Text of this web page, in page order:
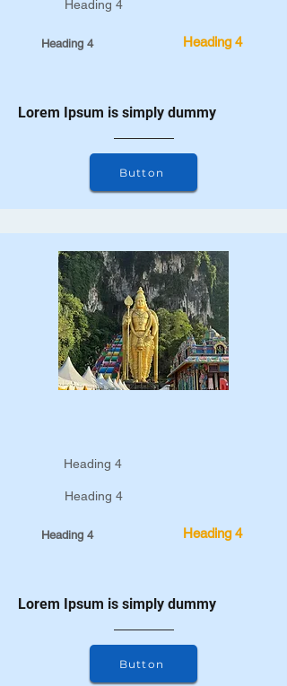
Heading 4
Heading 4 Heading 4
Lorem Ipsum is simply dummy
Button
Heading 4
Heading 4
Heading 4 Heading 4
Lorem Ipsum is simply dummy
Button